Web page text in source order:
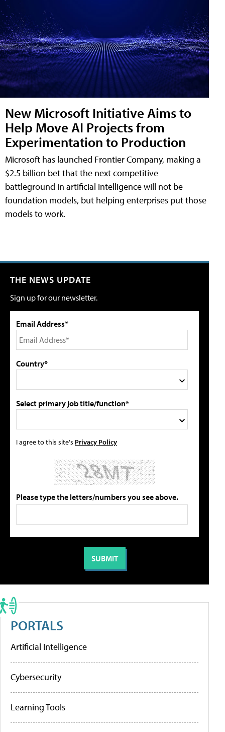
New Microsoft Initiative Aims to
Help Move AI Projects from
Experimentation to Production
Microsoft has launched Frontier Company, making a
$2.5 billion bet that the next competitive
battleground in artificial intelligence will not be
foundation models, but helping enterprises put those
models to work.
THE NEWS UPDATE
Sign up for our newsletter.
Email Address*
Country*
Select primary job title/function*
I agree to this site's Privacy Policy
Please type the letters/numbers you see above.
PORTALS
Artificial Intelligence
Cybersecurity
Learning Tools